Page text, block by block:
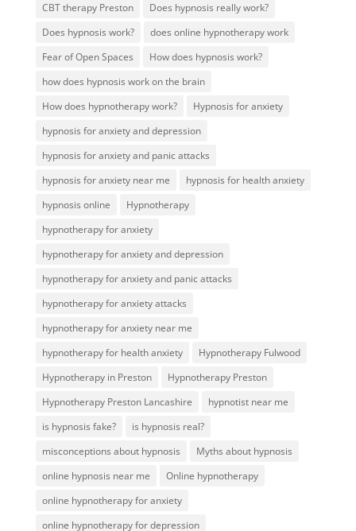
CBT therapy Preston
Does hypnosis really work?
Does hypnosis work?
does online hypnotherapy work
Fear of Open Spaces
How does hypnosis work?
how does hypnosis work on the brain
How does hypnotherapy work?
Hypnosis for anxiety
hypnosis for anxiety and depression
hypnosis for anxiety and panic attacks
hypnosis for anxiety near me
hypnosis for health anxiety
hypnosis online
Hypnotherapy
hypnotherapy for anxiety
hypnotherapy for anxiety and depression
hypnotherapy for anxiety and panic attacks
hypnotherapy for anxiety attacks
hypnotherapy for anxiety near me
hypnotherapy for health anxiety
Hypnotherapy Fulwood
Hypnotherapy in Preston
Hypnotherapy Preston
Hypnotherapy Preston Lancashire
hypnotist near me
is hypnosis fake?
is hypnosis real?
misconceptions about hypnosis
Myths about hypnosis
online hypnosis near me
Online hypnotherapy
online hypnotherapy for anxiety
online hypnotherapy for depression